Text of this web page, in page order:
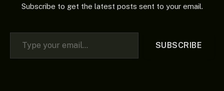
Subscribe to get the latest posts sent to your email.
Type your email…
SUBSCRIBE